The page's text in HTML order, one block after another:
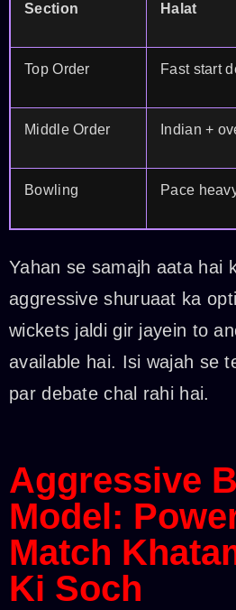
Section Halat
Top Order Fast start
Middle Order Indian +
Bowling Pace
Yahan se samajh aata hai
aggressive shuruaat ka
wickets jaldi gir jayein to
available hai. Isi wajah se
par debate chal rahi hai.
Aggressive
Model:
Match
Ki Soch